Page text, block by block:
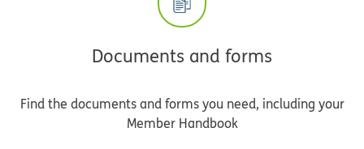
Documents and forms
Find the documents and forms you need, including your
Member Handbook